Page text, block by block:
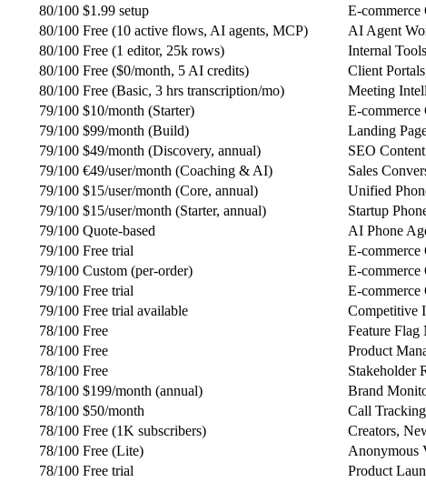
80/100 $1.99 setup E-
80/100 Free (10 active flows, AI agents, MCP) AI Agent
80/100 Free (1 editor, 25k rows) Internal
80/100 Free ($0/month, 5 AI credits) Client
80/100 Free (Basic, 3 hrs transcription/mo) Meeting
79/100 $10/month (Starter) E-commerce
79/100 $99/month (Build) Landing
79/100 $49/month (Discovery, annual) SEO
79/100 €49/user/month (Coaching & AI) Sales
79/100 $15/user/month (Core, annual) Unified
79/100 $15/user/month (Starter, annual) Startup
79/100 Quote-based AI Phone
79/100 Free trial E-
79/100 Custom (per-order) E-
79/100 Free trial E-
79/100 Free trial available Competitive
78/100 Free Feature Flag
78/100 Free Product
78/100 Free Stakeholder
78/100 $199/month (annual) Brand
78/100 $50/month Call
78/100 Free (1K subscribers) Creators,
78/100 Free (Lite) Anonymous
78/100 Free trial Product